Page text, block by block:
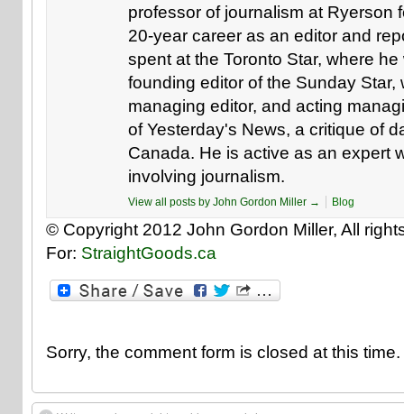
professor of journalism at Ryerson
20-year career as an editor and
spent at the Toronto Star, where
founding editor of the Sunday Star,
managing editor, and acting
of Yesterday's News, a critique of
Canada. He is active as an expert
involving journalism.
View all posts by John Gordon Miller → Blog
© Copyright 2012 John Gordon Miller, All
For: StraightGoods.ca
Sorry, the comment form is closed at this time.